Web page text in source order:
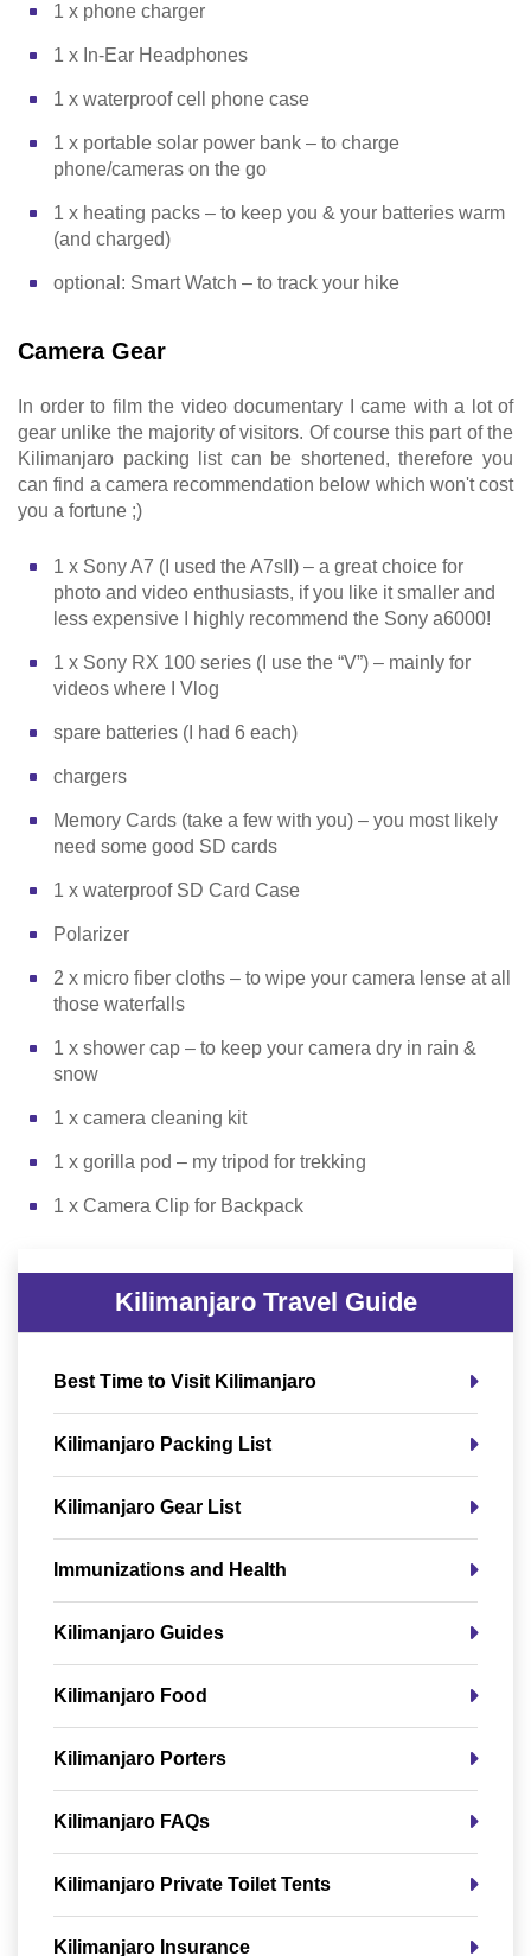
1 x phone charger
1 x In-Ear Headphones
1 x waterproof cell phone case
1 x portable solar power bank – to charge
phone/cameras on the go
1 x heating packs – to keep you & your batteries warm
(and charged)
optional: Smart Watch – to track your hike
Camera Gear
In order to film the video documentary I came with a lot of
gear unlike the majority of visitors. Of course this part of the
Kilimanjaro packing list can be shortened, therefore you
can find a camera recommendation below which won't cost
you a fortune ;)
1 x Sony A7 (I used the A7sII) – a great choice for
photo and video enthusiasts, if you like it smaller and
less expensive I highly recommend the Sony a6000!
1 x Sony RX 100 series (I use the “V”) – mainly for
videos where I Vlog
spare batteries (I had 6 each)
chargers
Memory Cards (take a few with you) – you most likely
need some good SD cards
1 x waterproof SD Card Case
Polarizer
2 x micro fiber cloths – to wipe your camera lense at all
those waterfalls
1 x shower cap – to keep your camera dry in rain &
snow
1 x camera cleaning kit
1 x gorilla pod – my tripod for trekking
1 x Camera Clip for Backpack
Kilimanjaro Travel Guide
Best Time to Visit Kilimanjaro
Kilimanjaro Packing List
Kilimanjaro Gear List
Immunizations and Health
Kilimanjaro Guides
Kilimanjaro Food
Kilimanjaro Porters
Kilimanjaro FAQs
Kilimanjaro Private Toilet Tents
Kilimanjaro Insurance